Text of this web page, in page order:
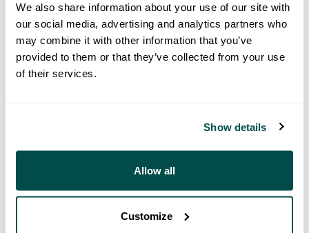
We also share information about your use of our site with
our social media, advertising and analytics partners who
may combine it with other information that you’ve
provided to them or that they’ve collected from your use
of their services.
Show details
Allow all
Customize
500